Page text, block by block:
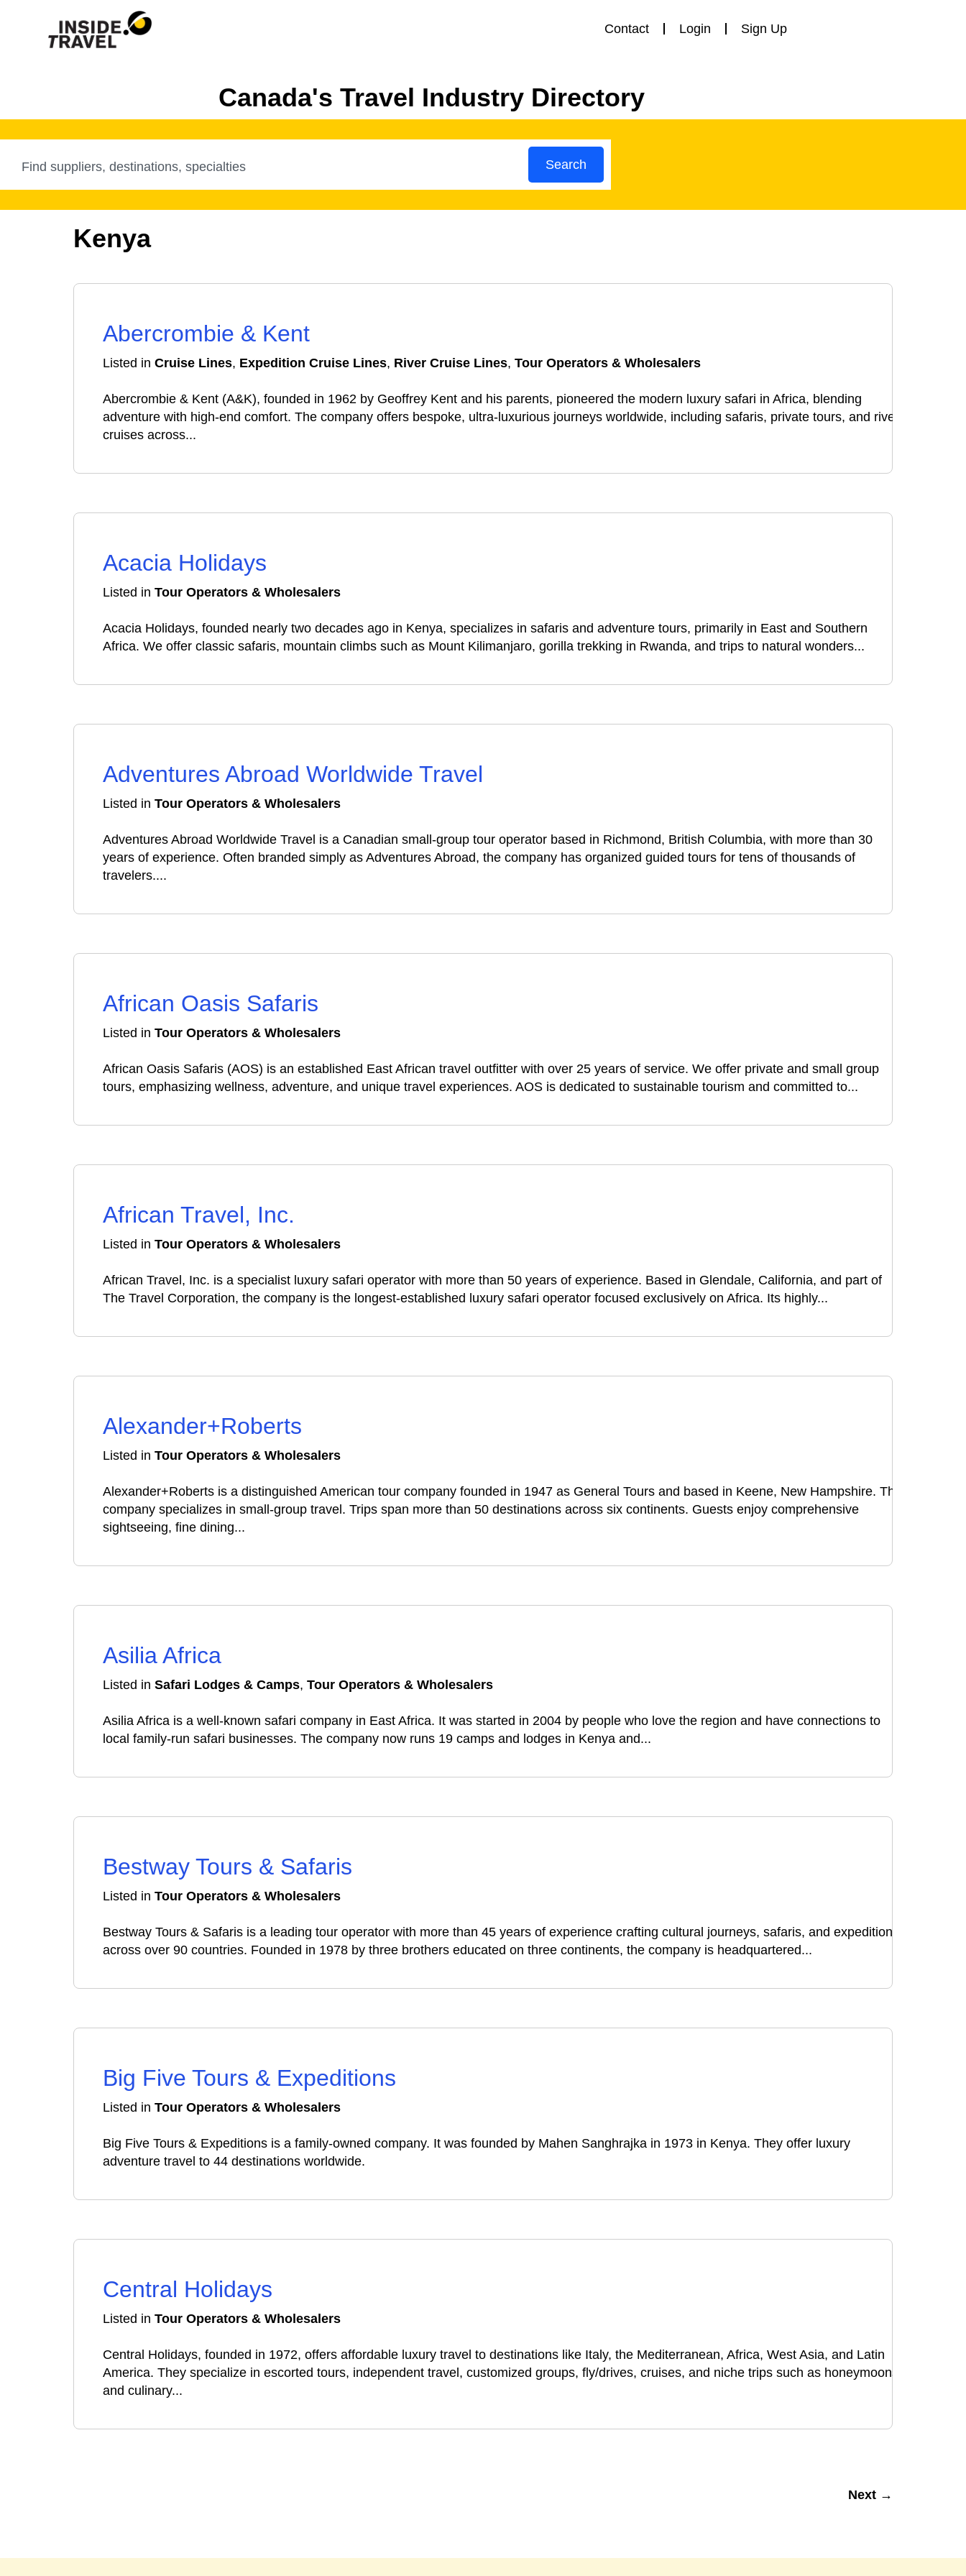
Contact Login Sign Up
Canada's Travel Industry Directory
Search
Kenya
Abercrombie & Kent
Listed in Cruise Lines, Expedition Cruise Lines, River Cruise Lines, Tour Operators & Wholesalers
Abercrombie & Kent (A&K), founded in 1962 by Geoffrey Kent and his parents, pioneered the modern luxury safari in Africa, blending
adventure with high-end comfort. The company offers bespoke, ultra-luxurious journeys worldwide, including safaris, private tours, and river
cruises across...
Acacia Holidays
Listed in Tour Operators & Wholesalers
Acacia Holidays, founded nearly two decades ago in Kenya, specializes in safaris and adventure tours, primarily in East and Southern
Africa. We offer classic safaris, mountain climbs such as Mount Kilimanjaro, gorilla trekking in Rwanda, and trips to natural wonders...
Adventures Abroad Worldwide Travel
Listed in Tour Operators & Wholesalers
Adventures Abroad Worldwide Travel is a Canadian small‑group tour operator based in Richmond, British Columbia, with more than 30
years of experience. Often branded simply as Adventures Abroad, the company has organized guided tours for tens of thousands of
travelers....
African Oasis Safaris
Listed in Tour Operators & Wholesalers
African Oasis Safaris (AOS) is an established East African travel outfitter with over 25 years of service. We offer private and small group
tours, emphasizing wellness, adventure, and unique travel experiences. AOS is dedicated to sustainable tourism and committed to...
African Travel, Inc.
Listed in Tour Operators & Wholesalers
African Travel, Inc. is a specialist luxury safari operator with more than 50 years of experience. Based in Glendale, California, and part of
The Travel Corporation, the company is the longest-established luxury safari operator focused exclusively on Africa. Its highly...
Alexander+Roberts
Listed in Tour Operators & Wholesalers
Alexander+Roberts is a distinguished American tour company founded in 1947 as General Tours and based in Keene, New Hampshire. The
company specializes in small-group travel. Trips span more than 50 destinations across six continents. Guests enjoy comprehensive
sightseeing, fine dining...
Asilia Africa
Listed in Safari Lodges & Camps, Tour Operators & Wholesalers
Asilia Africa is a well-known safari company in East Africa. It was started in 2004 by people who love the region and have connections to
local family-run safari businesses. The company now runs 19 camps and lodges in Kenya and...
Bestway Tours & Safaris
Listed in Tour Operators & Wholesalers
Bestway Tours & Safaris is a leading tour operator with more than 45 years of experience crafting cultural journeys, safaris, and expeditions
across over 90 countries. Founded in 1978 by three brothers educated on three continents, the company is headquartered...
Big Five Tours & Expeditions
Listed in Tour Operators & Wholesalers
Big Five Tours & Expeditions is a family-owned company. It was founded by Mahen Sanghrajka in 1973 in Kenya. They offer luxury
adventure travel to 44 destinations worldwide.
Central Holidays
Listed in Tour Operators & Wholesalers
Central Holidays, founded in 1972, offers affordable luxury travel to destinations like Italy, the Mediterranean, Africa, West Asia, and Latin
America. They specialize in escorted tours, independent travel, customized groups, fly/drives, cruises, and niche trips such as honeymoons
and culinary...
Next →